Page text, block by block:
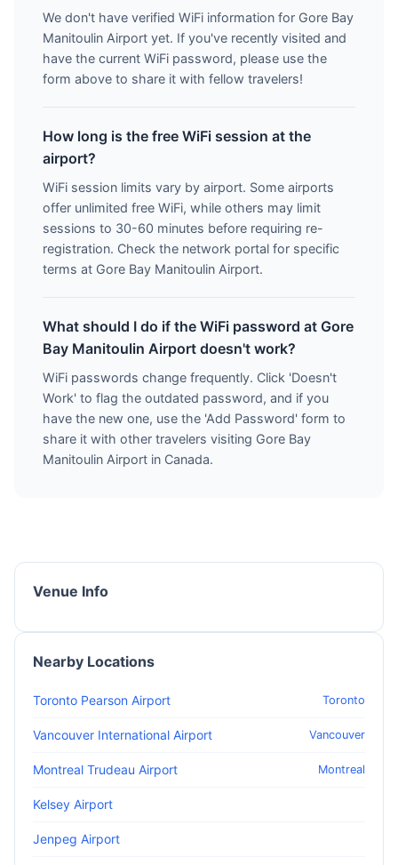
We don't have verified WiFi information for Gore Bay
Manitoulin Airport yet. If you've recently visited and
have the current WiFi password, please use the
form above to share it with fellow travelers!
How long is the free WiFi session at the
airport?
WiFi session limits vary by airport. Some airports
offer unlimited free WiFi, while others may limit
sessions to 30-60 minutes before requiring re-
registration. Check the network portal for specific
terms at Gore Bay Manitoulin Airport.
What should I do if the WiFi password at Gore
Bay Manitoulin Airport doesn't work?
WiFi passwords change frequently. Click 'Doesn't
Work' to flag the outdated password, and if you
have the new one, use the 'Add Password' form to
share it with other travelers visiting Gore Bay
Manitoulin Airport in Canada.
Venue Info
Nearby Locations
Toronto Pearson Airport Toronto
Vancouver International Airport Vancouver
Montreal Trudeau Airport Montreal
Kelsey Airport
Jenpeg Airport